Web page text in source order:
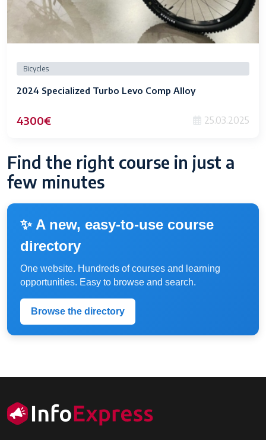
Bicycles
2024 Specialized Turbo Levo Comp Alloy
4300€ 25.03.2025
Find the right course in just a
few minutes
✨ A new, easy-to-use course
directory
One website. Hundreds of courses and learning
opportunities. Easy to browse and search.
Browse the directory